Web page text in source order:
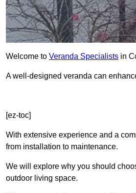
Welcome to Veranda Specialists in
A well-designed veranda can
[ez-toc]
With extensive experience and a
from installation to maintenance.
We will explore why you should
outdoor living space.